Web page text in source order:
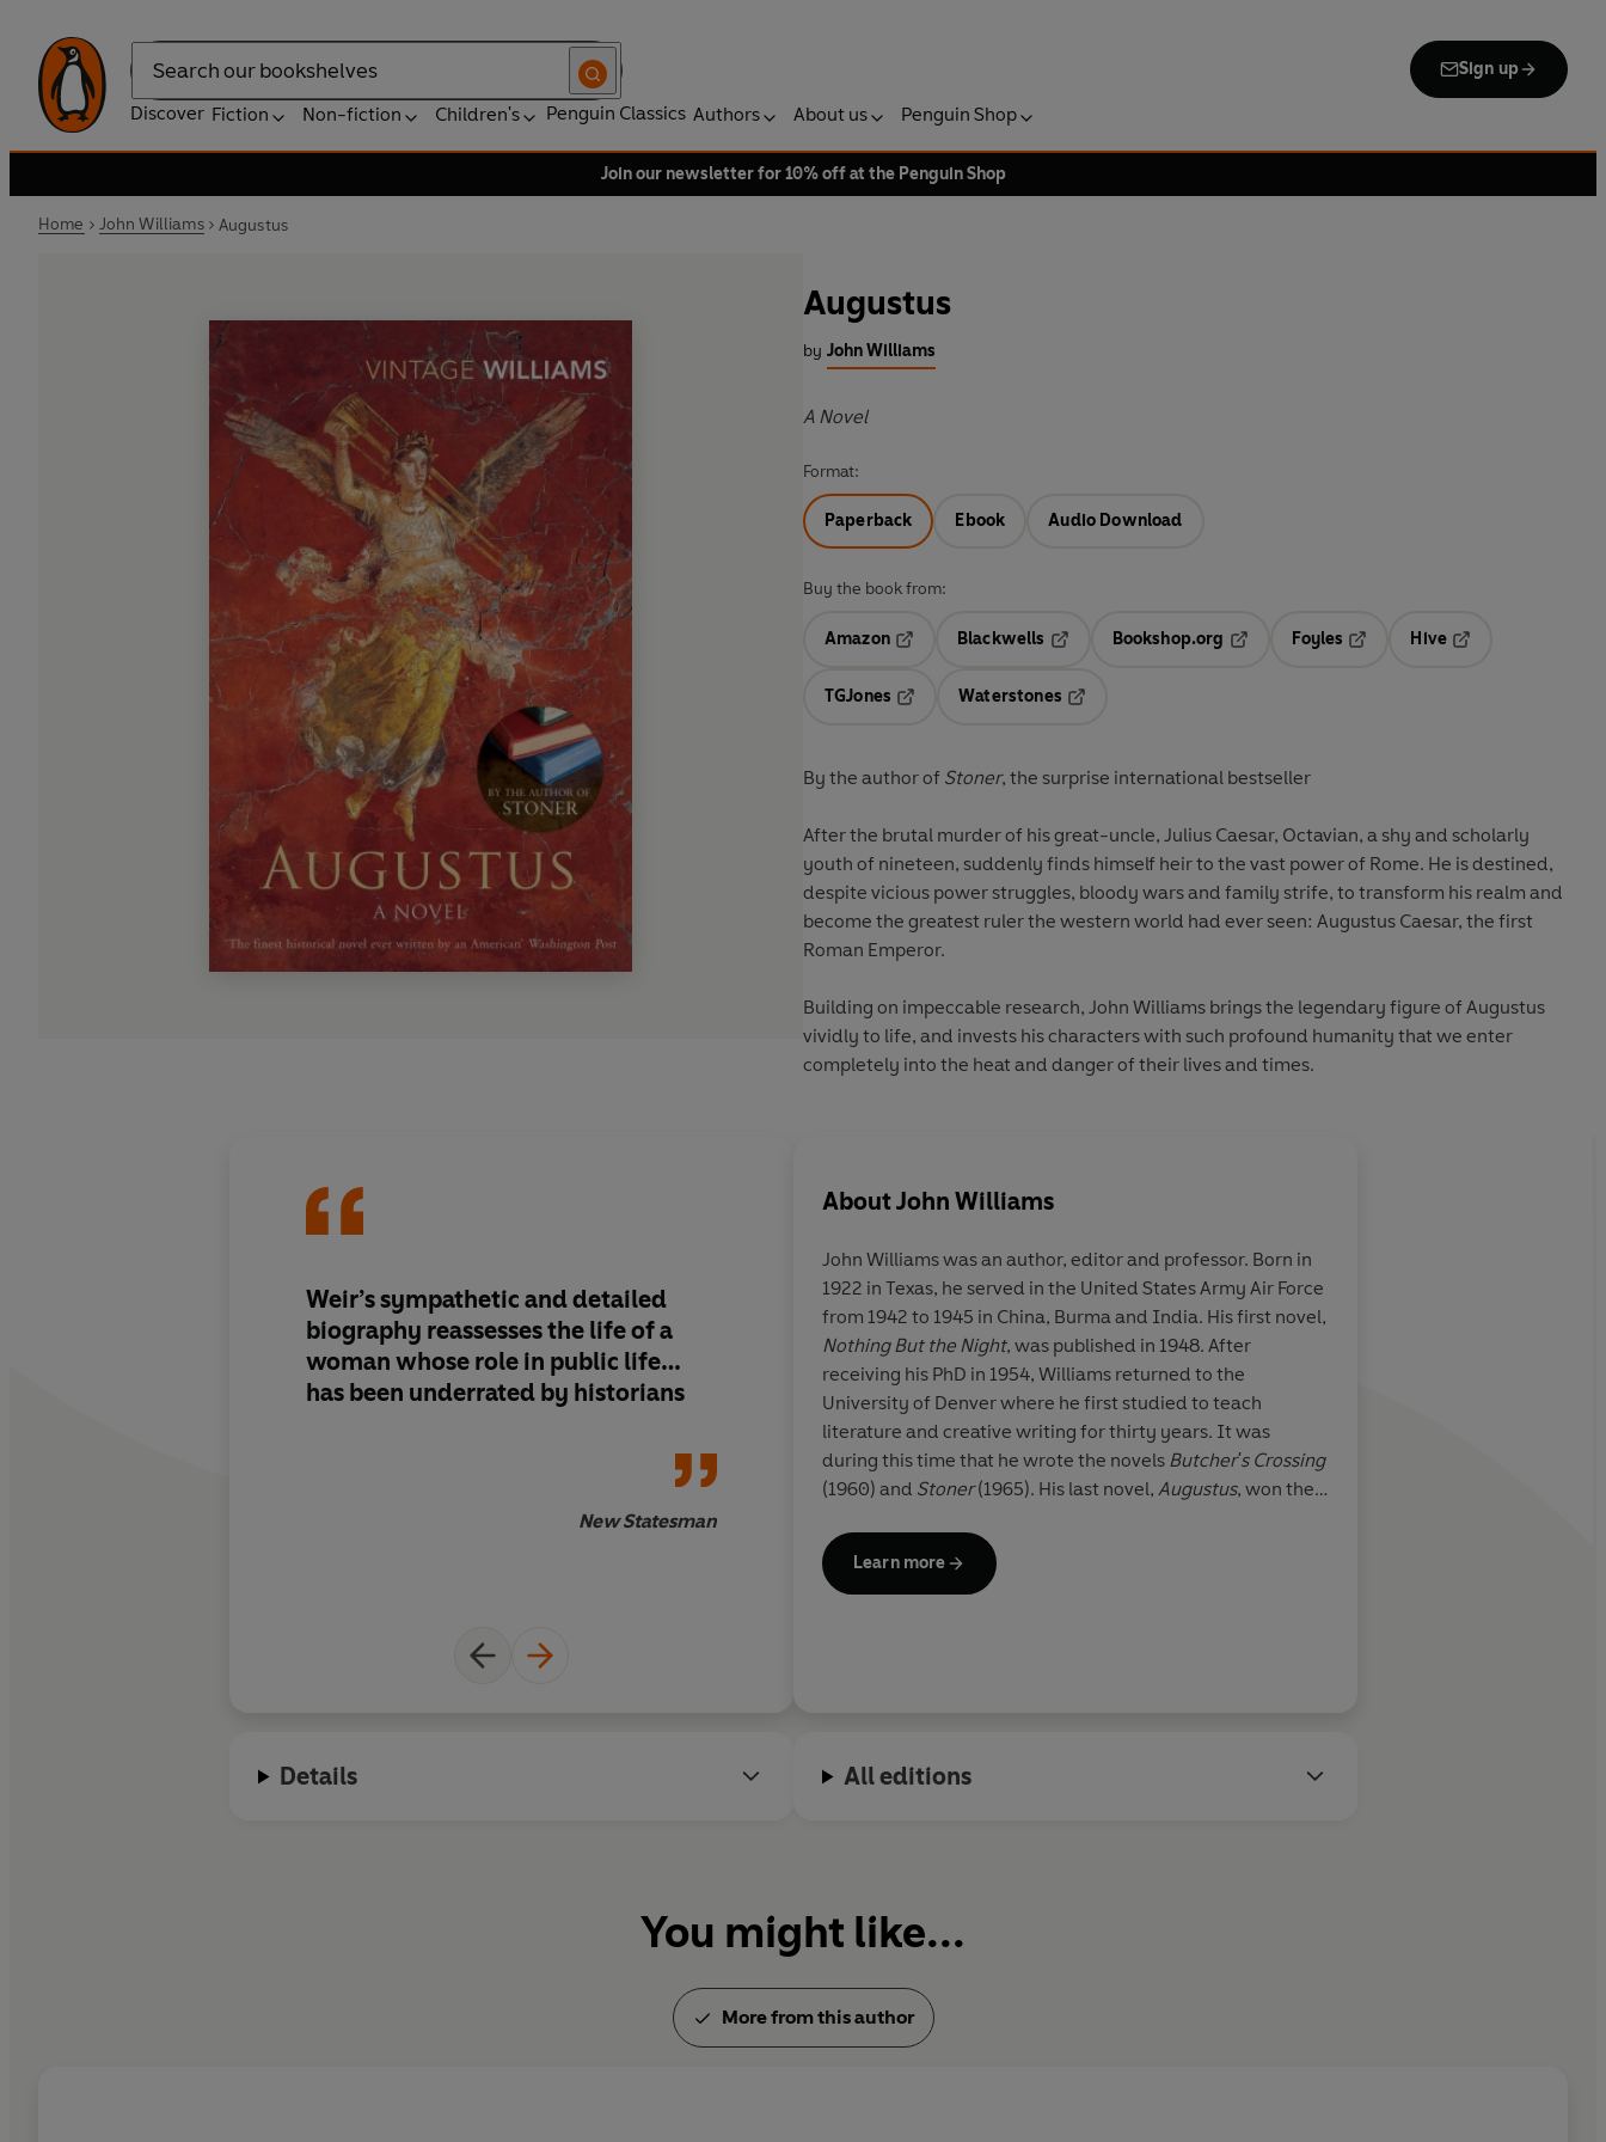
Search
Sign up
Discover Fiction Non-fiction Children's Penguin Classics Authors About us Penguin Shop
Join our newsletter for 10% off at the Penguin Shop
Home John Williams Augustus
Augustus
by John Williams
A Novel
Format:
Paperback Ebook Audio Download
Buy the book from:
Amazon
Blackwells
Opens in a new tab
Bookshop.org
Opens in a new tab
Foyles
Hive
TGJones
Waterstones
By the author of Stoner, the surprise international bestseller
After the brutal murder of his great-uncle, Julius Caesar, Octavian, a shy and scholarly
youth of nineteen, suddenly finds himself heir to the vast power of Rome. He is destined,
despite vicious power struggles, bloody wars and family strife, to transform his realm and
become the greatest ruler the western world had ever seen: Augustus Caesar, the first
Roman Emperor.
Building on impeccable research, John Williams brings the legendary figure of Augustus
vividly to life, and invests his characters with such profound humanity that we enter
completely into the heat and danger of their lives and times.
Weir’s sympathetic and detailed
biography reassesses the life of a
woman whose role in public life…
has been underrated by historians
New Statesman
The finest historical novel ever
written by an American
Washington Post
AboutJohn Williams
John Williamswas an author, editor and professor. Born in
1922 in Texas, he served in the United States Army Air Force
from 1942 to 1945 in China, Burma and India. His first novel,
Nothing But the Night, was published in 1948. After
receiving his PhD in 1954, Williams returned to the
University of Denver where he first studied to teach
literature and creative writing for thirty years. It was
during this time that he wrote the novels Butcher's Crossing
(1960) and Stoner(1965). His last novel, Augustus, won the
Arkansas in 1994.
Learn more
Details All editions
You might like...
More from this author